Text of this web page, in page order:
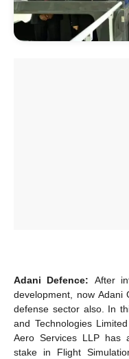
Adani Defence: After
development, now
defense sector also. In
and Technologies
Aero Services LLP has
stake in Flight